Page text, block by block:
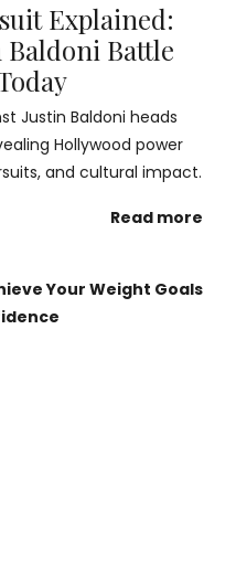
Explained:
Battle
Justin Baldoni heads
Hollywood power
and cultural impact.
Read more